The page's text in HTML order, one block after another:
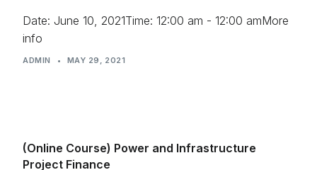
Date: June 10, 2021Time: 12:00 am - 12:00 amMore
info
ADMIN • MAY 29, 2021
(Online Course) Power and Infrastructure
Project Finance